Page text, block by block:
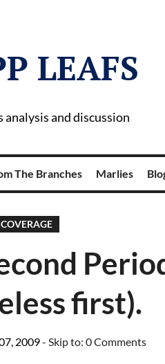
LEAFS
and discussion
The Branches Marlies
first).
2009- Skip to: 0 Comments